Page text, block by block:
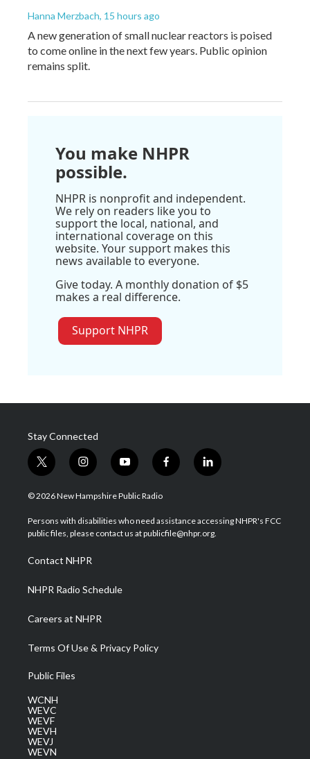
Hanna Merzbach, 15 hours ago
A new generation of small nuclear reactors is poised
to come online in the next few years. Public opinion
remains split.
You make NHPR
possible.
NHPR is nonprofit and independent.
We rely on readers like you to
support the local, national, and
international coverage on this
website. Your support makes this
news available to everyone.
Give today. A monthly donation of $5
makes a real difference.
Support NHPR
Stay Connected
t
w
i
t
e
i
n
s
a
g
a
m
y
o
u
u
b
f
a
b
o
l
i
e
d
© 2026 New Hampshire Public Radio
Persons with disabilities who need assistance accessing NHPR's FCC
public files, please contact us at publicfile@nhpr.org.
Contact NHPR
NHPR Radio Schedule
Careers at NHPR
Terms Of Use & Privacy Policy
Public Files
WCNH
WEVC
WEVF
WEVH
WEVJ
WEVN